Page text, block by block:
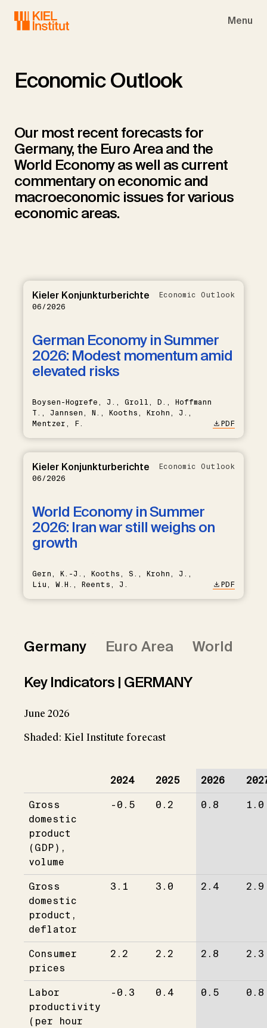
Menu
Economic Outlook
Our most recent forecasts for
Germany, the Euro Area and the
World Economy as well as current
commentary on economic and
macroeconomic issues for various
economic areas.
Kieler Konjunkturberichte
06/2026
Economic Outlook
German Economy in Summer
2026: Modest momentum amid
elevated risks
Boysen-Hogrefe, J., Groll, D., Hoffmann
T., Jannsen, N., Kooths, Krohn, J.,
Mentzer, F.
PDF
Kieler Konjunkturberichte
06/2026
Economic Outlook
World Economy in Summer
2026: Iran war still weighs on
growth
Gern, K.-J., Kooths, S., Krohn, J.,
Liu, W.H., Reents, J.
PDF
Germany Euro Area
World
Key Indicators | GERMANY
June 2026
Shaded: Kiel Institute forecast
2024 2025 2026
Gross
domestic
product
(GDP),
volume
-0.5 0.2 0.8 1.0
Gross
domestic
product,
deflator
3.1 3.0 2.4 2.9
Consumer
prices
2.2 2.2 2.8 2.3
Labor
productivity
(per hour
-0.3 0.4 0.5 0.8